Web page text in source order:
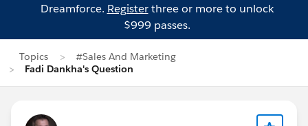
Dreamforce. Registerthree or more to unlock
$999 passes.
Topics
#Sales And Marketing
Fadi Dankha's Question